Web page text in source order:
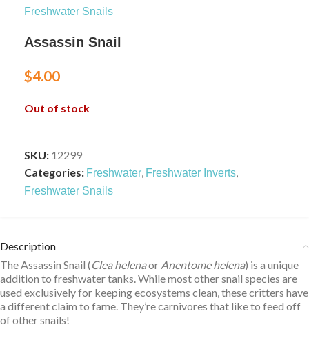
Freshwater Snails
Assassin Snail
$4.00
Out of stock
SKU: 12299
Categories: Freshwater, Freshwater Inverts,
Freshwater Snails
Description
The Assassin Snail (Clea helenaor Anentome helena) is a unique
addition to freshwater tanks. While mostother snail species are
used exclusively for keeping ecosystems clean, these critters have
a different claim to fame. They’re carnivores that like to feed off
of other snails!